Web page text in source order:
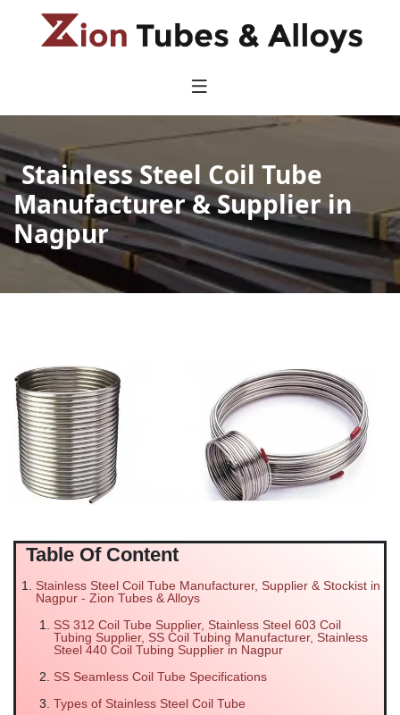
Stainless Steel Coil Tube
Manufacturer & Supplier in
Nagpur
Table Of Content
Stainless Steel Coil Tube Manufacturer, Supplier & Stockist in
Nagpur - Zion Tubes & Alloys
SS 312 Coil Tube Supplier, Stainless Steel 603 Coil
Tubing Supplier, SS Coil Tubing Manufacturer, Stainless
Steel 440 Coil Tubing Supplier in Nagpur
SS Seamless Coil Tube Specifications
Types of Stainless Steel Coil Tube